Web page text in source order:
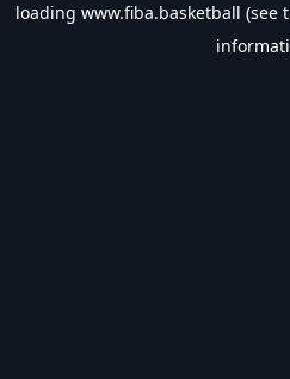
loading www.fiba.basketball (see